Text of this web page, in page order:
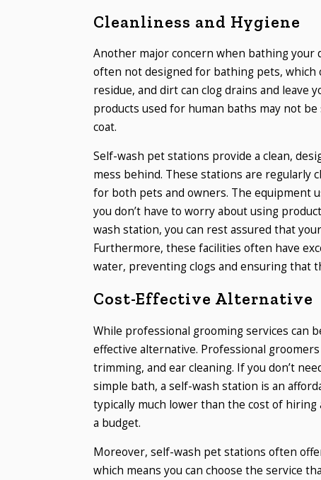
Cleanliness and Hygiene
Another major concern when bathing your
often not designed for bathing pets, which
residue, and dirt can clog drains and leave
products used for human baths may not
coat.
Self-wash pet stations provide a clean,
mess behind. These stations are regularly
for both pets and owners. The equipment
you don’t have to worry about using
wash station, you can rest assured that
Furthermore, these facilities often have
water, preventing clogs and ensuring that
Cost-Effective Alternative
While professional grooming services can
effective alternative. Professional
trimming, and ear cleaning. If you don’t
simple bath, a self-wash station is an
typically much lower than the cost of
a budget.
Moreover, self-wash pet stations often
which means you can choose the service